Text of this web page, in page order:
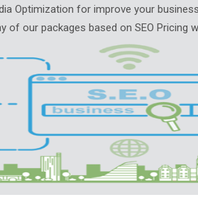
Optimization for improve your
of our packages based on SEO